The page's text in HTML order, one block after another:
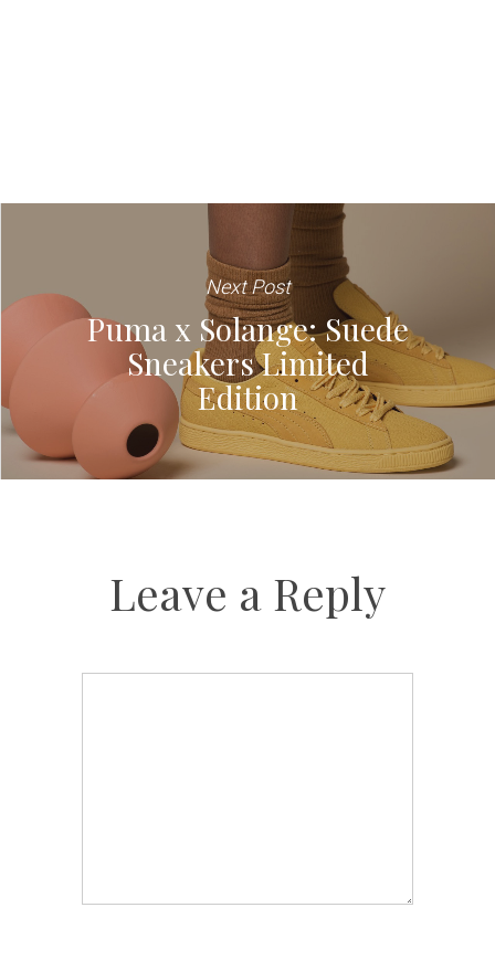
Next Post
Puma x Solange: Suede
Sneakers Limited
Edition
Leave a Reply